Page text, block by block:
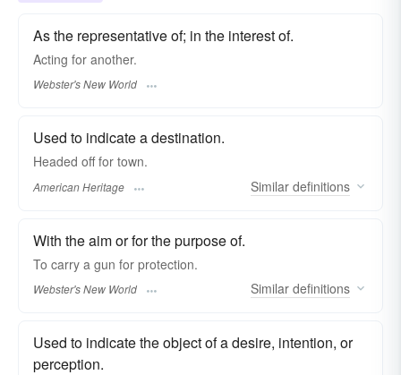
As the representative of; in the interest of.
Acting for another.
Webster's New World
Used to indicate a destination.
Headed off for town.
American Heritage Similar definitions
With the aim or for the purpose of.
To carry a gun for protection.
Webster's New World Similar definitions
Used to indicate the object of a desire, intention, or
perception.